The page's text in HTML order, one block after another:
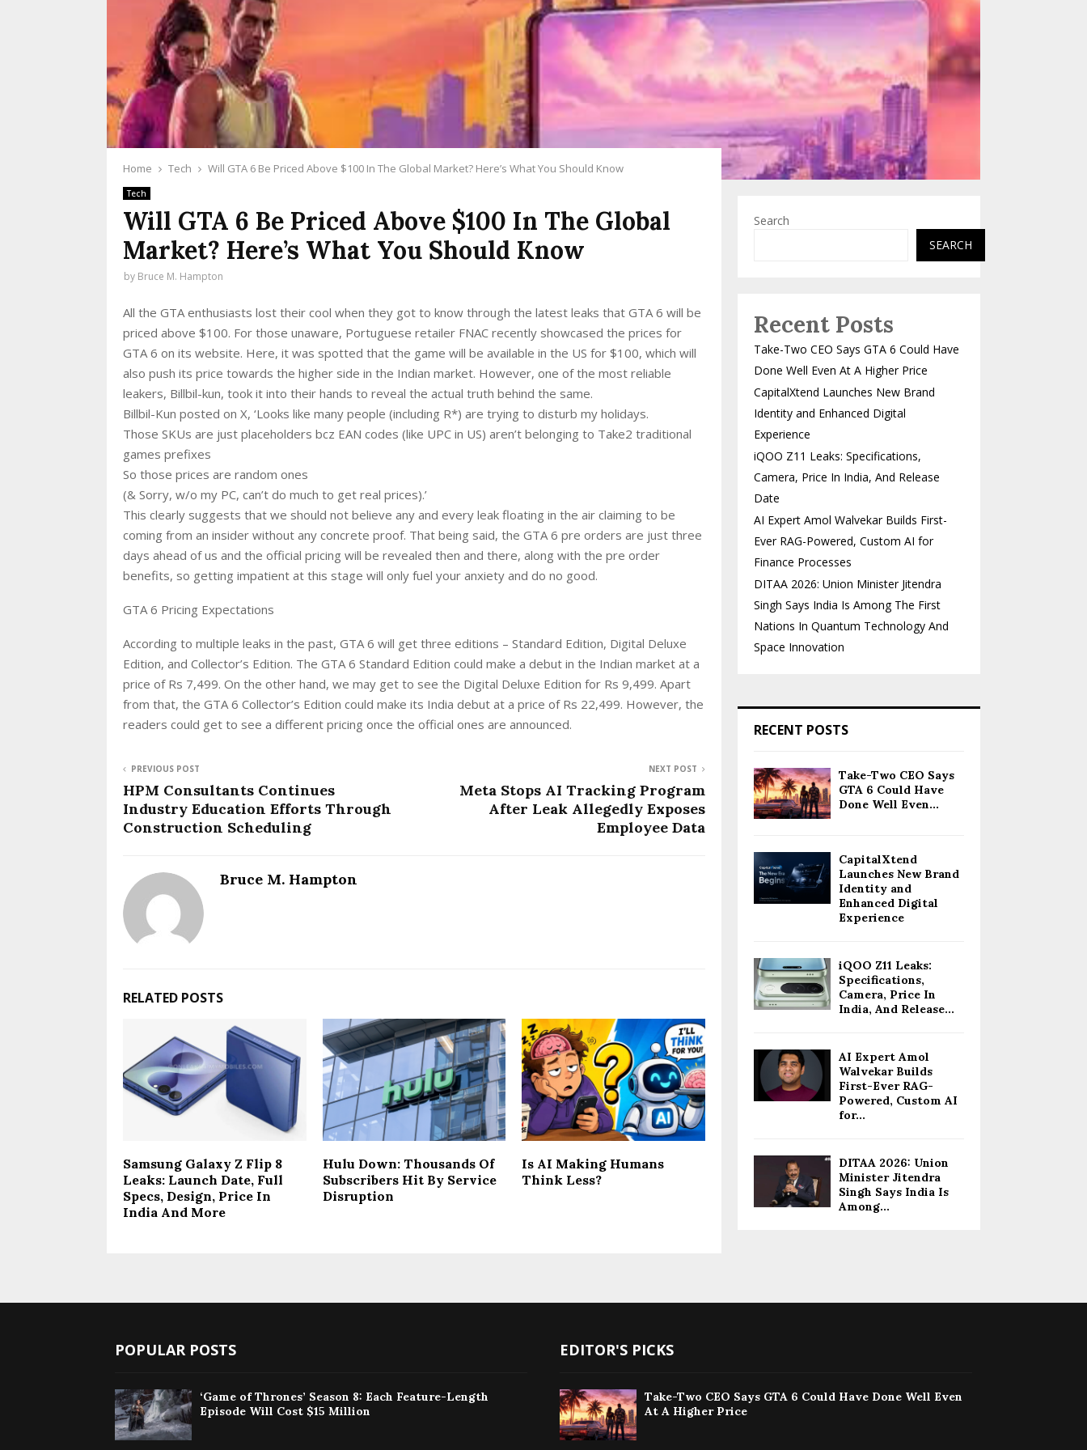
Home Tech Will GTA 6 Be Priced Above $100 In The Global Market? Here’s What You Should Know
Tech
Will GTA 6 Be Priced Above $100 In The Global
Market? Here’s What You Should Know
by Bruce M. Hampton
All the GTA enthusiasts lost their cool when they got to know through the latest leaks that GTA 6 will be
priced above $100. For those unaware, Portuguese retailer FNAC recently showcased the prices for
GTA 6 on its website. Here, it was spotted that the game will be available in the US for $100, which will
also push its price towards the higher side in the Indian market. However, one of the most reliable
leakers, Billbil-kun, took it into their hands to reveal the actual truth behind the same.
Billbil-Kun posted on X, ‘Looks like many people (including R*) are trying to disturb my holidays.
Those SKUs are just placeholders bcz EAN codes (like UPC in US) aren’t belonging to Take2 traditional
games prefixes
So those prices are random ones
(& Sorry, w/o my PC, can’t do much to get real prices).’
This clearly suggests that we should not believe any and every leak floating in the air claiming to be
coming from an insider without any concrete proof. That being said, the GTA 6 pre orders are just three
days ahead of us and the official pricing will be revealed then and there, along with the pre order
benefits, so getting impatient at this stage will only fuel your anxiety and do no good.
GTA 6 Pricing Expectations
According to multiple leaks in the past, GTA 6 will get three editions – Standard Edition, Digital Deluxe
Edition, and Collector’s Edition. The GTA 6 Standard Edition could make a debut in the Indian market at a
price of Rs 7,499. On the other hand, we may get to see the Digital Deluxe Edition for Rs 9,499. Apart
from that, the GTA 6 Collector’s Edition could make its India debut at a price of Rs 22,499. However, the
readers could get to see a different pricing once the official ones are announced.
PREVIOUS POST
HPM Consultants Continues
Industry Education Efforts Through
Construction Scheduling
NEXT POST
Meta Stops AI Tracking Program
After Leak Allegedly Exposes
Employee Data
Bruce M. Hampton
RELATED POSTS
Samsung Galaxy Z Flip 8
Leaks: Launch Date, Full
Specs, Design, Price In
India And More
Hulu Down: Thousands Of
Subscribers Hit By Service
Disruption
Is AI Making Humans
Think Less?
Search
SEARCH
Recent Posts
Take-Two CEO Says GTA 6 Could Have
Done Well Even At A Higher Price
CapitalXtend Launches New Brand
Identity and Enhanced Digital
Experience
iQOO Z11 Leaks: Specifications,
Camera, Price In India, And Release
Date
AI Expert Amol Walvekar Builds First-
Ever RAG-Powered, Custom AI for
Finance Processes
DITAA 2026: Union Minister Jitendra
Singh Says India Is Among The First
Nations In Quantum Technology And
Space Innovation
RECENT POSTS
Take-Two CEO Says
GTA 6 Could Have
Done Well Even...
CapitalXtend
Launches New Brand
Identity and
Enhanced Digital
Experience
iQOO Z11 Leaks:
Specifications,
Camera, Price In
India, And Release...
AI Expert Amol
Walvekar Builds
First-Ever RAG-
Powered, Custom AI
for...
DITAA 2026: Union
Minister Jitendra
Singh Says India Is
Among...
POPULAR POSTS
‘Game of Thrones’ Season 8: Each Feature-Length
Episode Will Cost $15 Million
EDITOR'S PICKS
Take-Two CEO Says GTA 6 Could Have Done Well Even
At A Higher Price